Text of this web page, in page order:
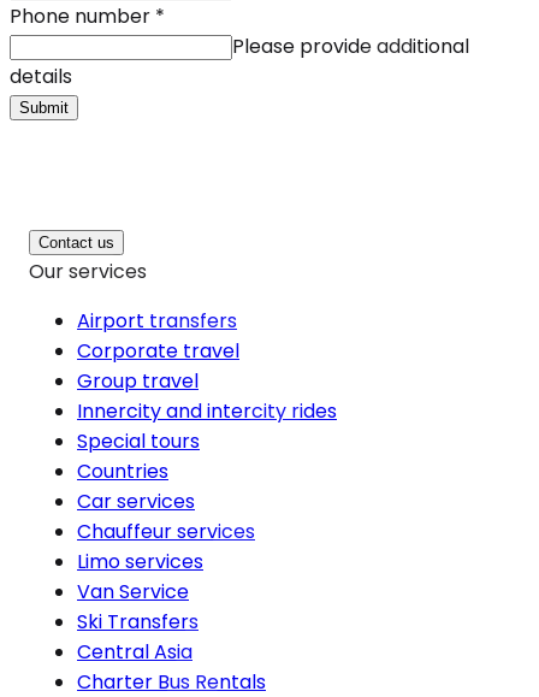
Phone number *
Please provide additional
details
Submit
Contact us
Our services
Airport transfers
Corporate travel
Group travel
Innercity and intercity rides
Special tours
Countries
Car services
Chauffeur services
Limo services
Van Service
Ski Transfers
Central Asia
Charter Bus Rentals